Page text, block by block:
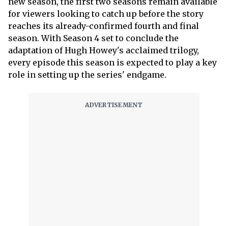
for viewers looking to catch up before the story
reaches its already-confirmed fourth and final
season. With Season 4 set to conclude the
adaptation of Hugh Howey's acclaimed trilogy,
every episode this season is expected to play a key
role in setting up the series' endgame.